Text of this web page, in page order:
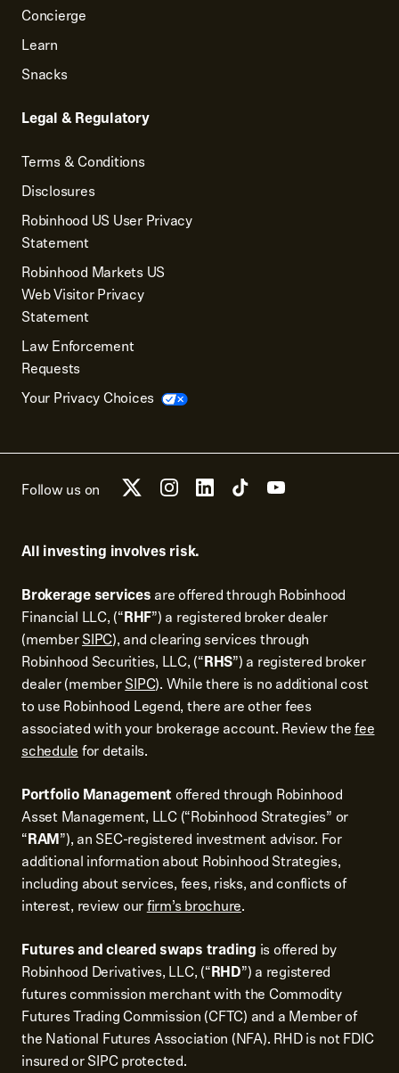
Concierge
Learn
Snacks
Legal & Regulatory
Terms & Conditions
Disclosures
Robinhood US User Privacy
Statement
Robinhood Markets US
Web Visitor Privacy
Statement
Law Enforcement
Requests
Your Privacy Choices
Follow us on
All investing involves risk.
Brokerage services are offered through Robinhood
Financial LLC, (“RHF”) a registered broker dealer
(memberSIPC), and clearing services through
Robinhood Securities, LLC, (“RHS”) a registered broker
dealer (memberSIPC). While there is no additional cost
to use Robinhood Legend, there are other fees
associated with your brokerage account. Review thefee
schedulefor details.
Portfolio Management offered through Robinhood
Asset Management, LLC (“Robinhood Strategies” or
“RAM”), an SEC-registered investment advisor. For
additional information about Robinhood Strategies,
including about services, fees, risks, and conflicts of
interest, review ourfirm’s brochure.
Futures and cleared swaps trading is offered by
Robinhood Derivatives, LLC, (“RHD”) a registered
futures commission merchant with the Commodity
Futures Trading Commission (CFTC) and a Member of
the National Futures Association (NFA). RHD is not FDIC
insured or SIPC protected.